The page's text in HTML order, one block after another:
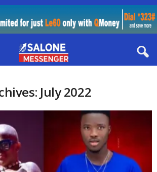
July 2022